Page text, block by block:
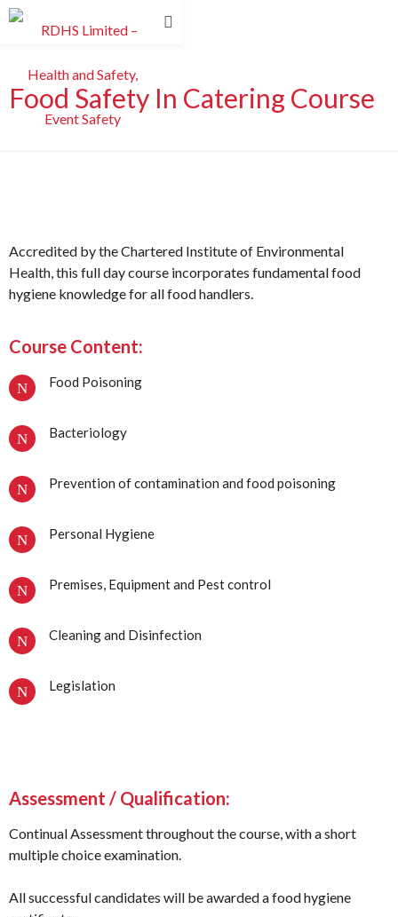
Food Safety In Catering Course
Accredited by the Chartered Institute of Environmental
Health, this full day course incorporates fundamental food
hygiene knowledge for all food handlers.
Course Content:
Food Poisoning
Bacteriology
Prevention of contamination and food poisoning
Personal Hygiene
Premises, Equipment and Pest control
Cleaning and Disinfection
Legislation
Assessment / Qualification:
Continual Assessment throughout the course, with a short
multiple choice examination.
All successful candidates will be awarded a food hygiene